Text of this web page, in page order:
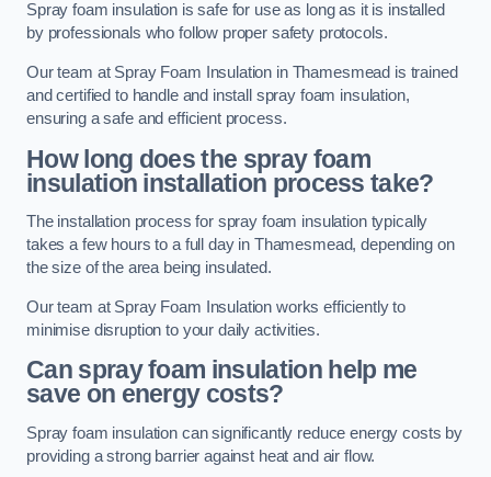
Spray foam insulation is safe for use as long as it is installed
by professionals who follow proper safety protocols.
Our team at Spray Foam Insulation in Thamesmead is trained
and certified to handle and install spray foam insulation,
ensuring a safe and efficient process.
How long does the spray foam
insulation installation process take?
The installation process for spray foam insulation typically
takes a few hours to a full day in Thamesmead, depending on
the size of the area being insulated.
Our team at Spray Foam Insulation works efficiently to
minimise disruption to your daily activities.
Can spray foam insulation help me
save on energy costs?
Spray foam insulation can significantly reduce energy costs by
providing a strong barrier against heat and air flow.